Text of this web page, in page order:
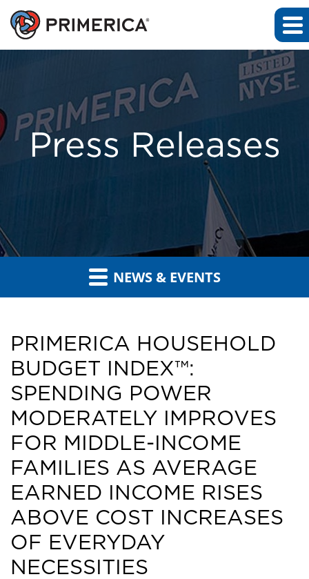
Press Releases
NEWS & EVENTS
PRIMERICA HOUSEHOLD
BUDGET INDEX™:
SPENDING POWER
MODERATELY IMPROVES
FOR MIDDLE-INCOME
FAMILIES AS AVERAGE
EARNED INCOME RISES
ABOVE COST INCREASES
OF EVERYDAY
NECESSITIES